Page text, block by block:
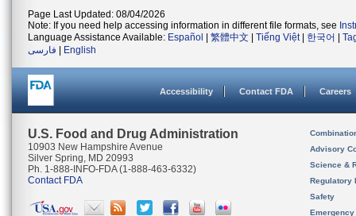
Page Last Updated: 08/04/2026
Note: If you need help accessing information in different file formats, see
Language Assistance Available: Español 繁體中文 Tiếng Việt| 한국어
فارسی
English
Accessibility Contact FDA Careers
U.S. Food and Drug Administration
10903 New Hampshire Avenue
Silver Spring, MD 20993
Ph. 1-888-INFO-FDA (1-888-463-6332)
Contact FDA
Advisory
Science &
Regulatory
Safety